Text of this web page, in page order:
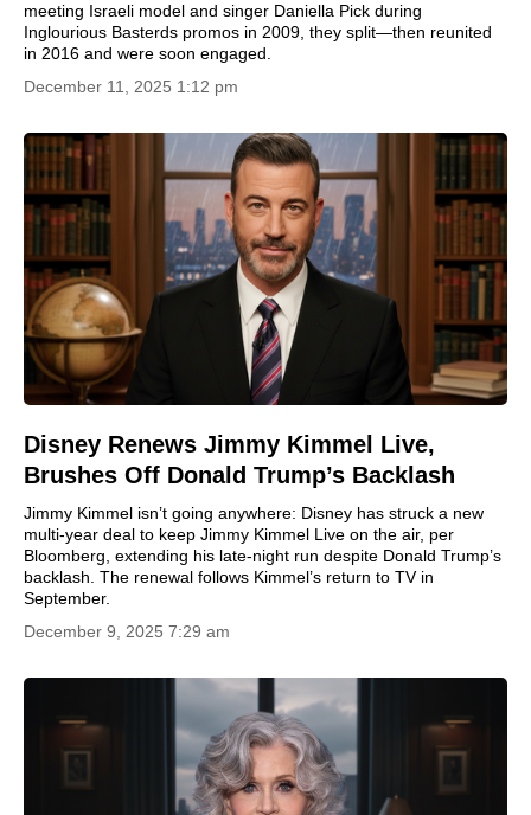
meeting Israeli model and singer Daniella Pick during
Inglourious Basterds promos in 2009, they split—then reunited
in 2016 and were soon engaged.
December 11, 2025 1:12 pm
Disney Renews Jimmy Kimmel Live,
Brushes Off Donald Trump’s Backlash
Jimmy Kimmel isn’t going anywhere: Disney has struck a new
multi-year deal to keep Jimmy Kimmel Live on the air, per
Bloomberg, extending his late-night run despite Donald Trump’s
backlash. The renewal follows Kimmel’s return to TV in
September.
December 9, 2025 7:29 am